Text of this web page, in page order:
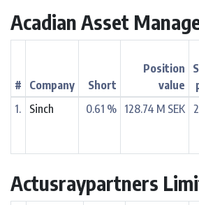
Acadian Asset
# Company Short
Position
value
1.
Sinch 0.61 % 128.74 M SEK
Actusraypartners